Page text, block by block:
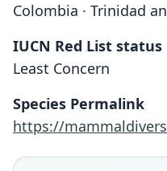
Colombia · Trinidad
IUCN Red List status
Least Concern
Species Permalink
https://